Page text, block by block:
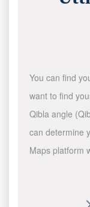
You can find
want to find
Qibla angle
can determine
Maps platform